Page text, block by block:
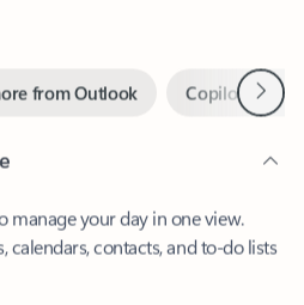
Copilot in
Next
contacts, and to-do lists